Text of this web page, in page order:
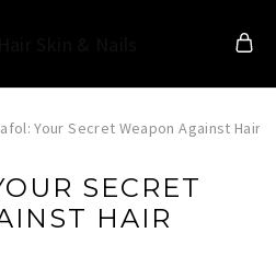
Your Secret Weapon Against Hair
SECRET
HAIR